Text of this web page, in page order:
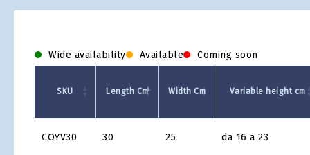
Wide availability Available Coming soon
Grid
SKU Length Cm Width Cm Variable height cm
COYV30 30 25 da 16 a 23